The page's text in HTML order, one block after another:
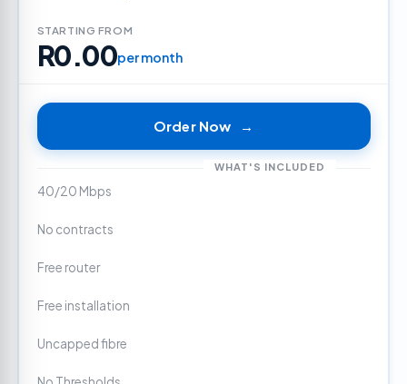
STARTING FROM
R0.00per month
Order Now →
WHAT'S INCLUDED
40/20 Mbps
No contracts
Free router
Free installation
Uncapped fibre